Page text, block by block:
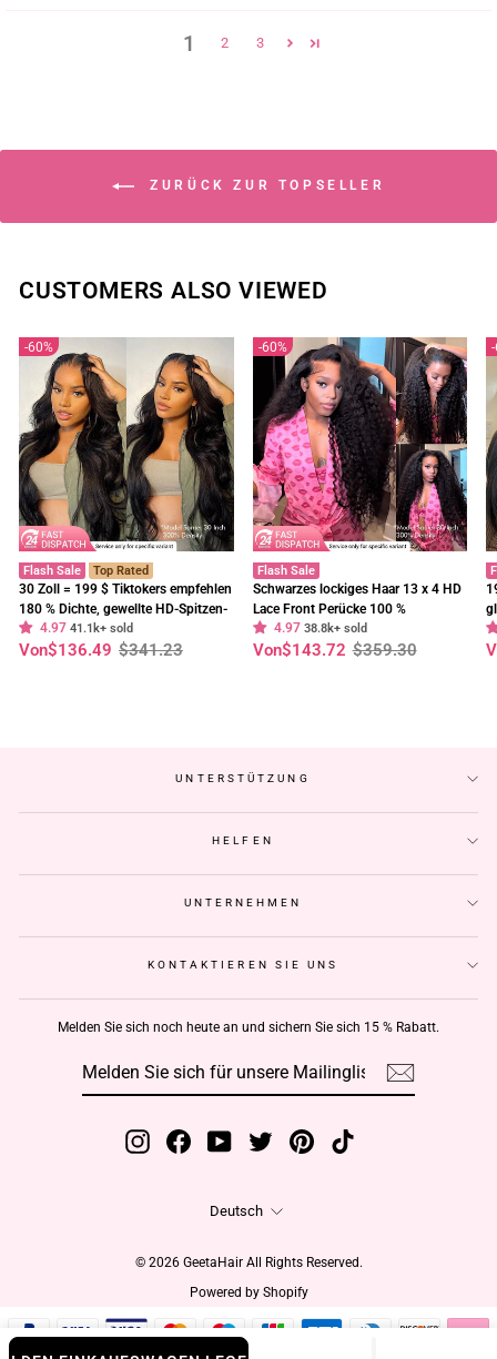
1 2 3
ZURÜCK ZUR TOPSELLER
CUSTOMERS ALSO VIEWED
60%
Flash Sale Top Rated
30 Zoll = 199 $ Tiktokers empfehlen
180 % Dichte, gewellte HD-Spitzen-
Frontalperücke, vorgebleichte,
klebefreie Perücken – Geeta-Haar
4.97 41.1k+ sold
Normaler
Preis
$341.23
Sonderpreis
Von$136.49
60%
Flash Sale
Schwarzes lockiges Haar 13 x 4 HD
Lace Front Perücke 100 %
unbehandeltes menschliches Haar
Perücken vorgezupft Haaransatz-
4.97 38.8k+ sold
Normaler
Preis
$359.30
Sonderpreis
Von$143.72
UNTERSTÜTZUNG
HELFEN
UNTERNEHMEN
KONTAKTIEREN SIE UNS
Melden Sie sich noch heute an und sichern Sie sich 15 % Rabatt.
InstagramFacebookYouTube Twitter Pinterest
Sprache
Deutsch
© 2026 GeetaHair All Rights Reserved.
Powered by Shopify